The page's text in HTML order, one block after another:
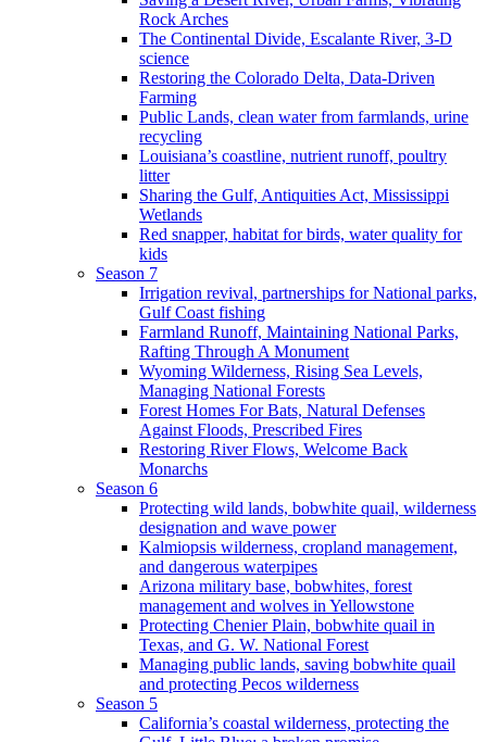
Rock Arches
The Continental Divide, Escalante River, 3-D
science
Restoring the Colorado Delta, Data-Driven
Farming
Public Lands, clean water from farmlands, urine
recycling
Louisiana’s coastline, nutrient runoff, poultry
litter
Sharing the Gulf, Antiquities Act, Mississippi
Wetlands
Red snapper, habitat for birds, water quality for
kids
Season 7
Irrigation revival, partnerships for National parks,
Gulf Coast fishing
Farmland Runoff, Maintaining National Parks,
Rafting Through A Monument
Wyoming Wilderness, Rising Sea Levels,
Managing National Forests
Forest Homes For Bats, Natural Defenses
Against Floods, Prescribed Fires
Restoring River Flows, Welcome Back
Monarchs
Season 6
Protecting wild lands, bobwhite quail, wilderness
designation and wave power
Kalmiopsis wilderness, cropland management,
and dangerous waterpipes
Arizona military base, bobwhites, forest
management and wolves in Yellowstone
Protecting Chenier Plain, bobwhite quail in
Texas, and G. W. National Forest
Managing public lands, saving bobwhite quail
and protecting Pecos wilderness
Season 5
California’s coastal wilderness, protecting the